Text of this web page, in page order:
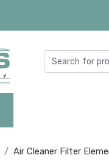
Air Cleaner Filter